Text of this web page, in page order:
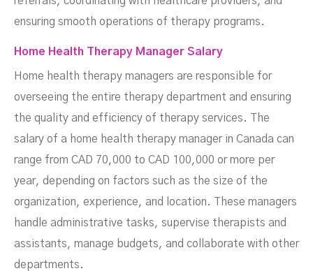
ensuring smooth operations of therapy programs.
Home Health Therapy Manager Salary
Home health therapy managers are responsible for
overseeing the entire therapy department and ensuring
the quality and efficiency of therapy services. The
salary of a home health therapy manager in Canada can
range from CAD 70,000 to CAD 100,000 or more per
year, depending on factors such as the size of the
organization, experience, and location. These managers
handle administrative tasks, supervise therapists and
assistants, manage budgets, and collaborate with other
departments.